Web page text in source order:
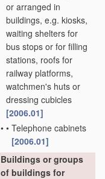
or arranged in
buildings, e.g. kiosks,
waiting shelters for
bus stops or for filling
stations, roofs for
railway platforms,
watchmen's huts or
dressing cubicles
[2006.01]
• • Telephone cabinets
[2006.01]
Buildings or groups
of buildings for